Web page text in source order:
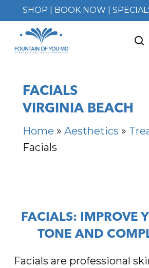
to
main
content
SHOP BOOK NOW
FACIALS
VIRGINIA BEACH
Home » Aesthetics »
Facials
FACIALS: IMPROVE
TONE AND
Facials are professional